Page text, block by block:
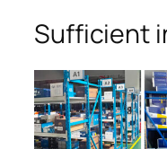
Sufficient